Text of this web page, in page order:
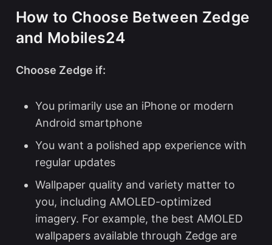
How to Choose Between Zedge
and Mobiles24
Choose Zedge if:
You primarily use an iPhone or modern
Android smartphone
You want a polished app experience with
regular updates
Wallpaper quality and variety matter to
you, including AMOLED-optimized
imagery. For example, the best AMOLED
wallpapersavailable through Zedge are